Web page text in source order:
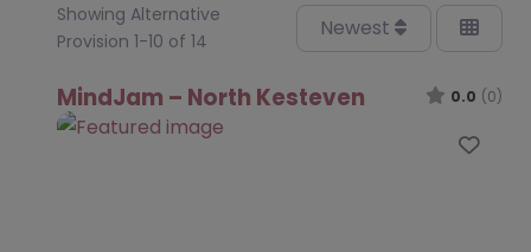
Showing Alternative
Provision 1-10 of 14
Newest
MindJam – North Kesteven 0.0 (0)